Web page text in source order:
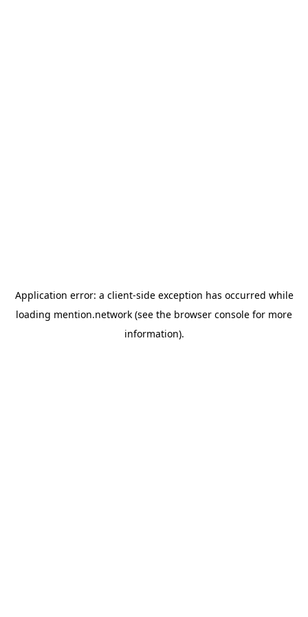
Application error: a client-side exception has occurred while
loading mention.network (see the browser console for more
information).